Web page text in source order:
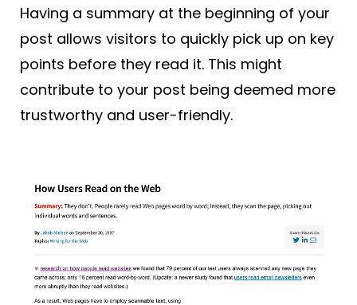
Having a summary at the beginning of your
post allows visitors to quickly pick up on key
points before they read it. This might
contribute to your post being deemed more
trustworthy and user-friendly.